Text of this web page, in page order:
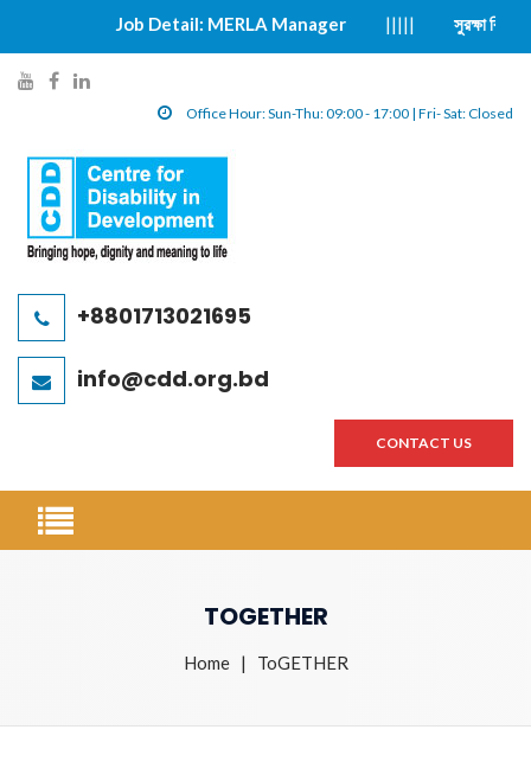
Job Detail: MERLA Manager ||||| সুরক্ষা বিষয়ক ঘটনা
b
l
n
k
f
e
b
o
o
k
i
l
k
e
d
l
n
Office Hour: Sun-Thu: 09:00 - 17:00 | Fri- Sat: Closed
+8801713021695
info@cdd.org.bd
CONTACT US
TOGETHER
Home| ToGETHER